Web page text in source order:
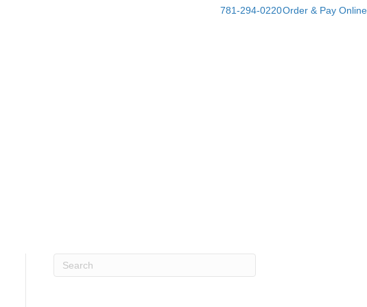
781-294-0220Order & Pay Online